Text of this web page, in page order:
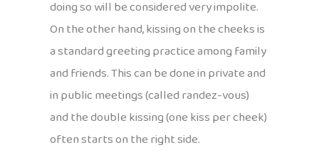
doing so will be considered very impolite.
On the other hand, kissing on the cheeks is
a standard greeting practice among family
and friends. This can be done in private and
in public meetings (called randez-vous)
and the double kissing (one kiss per cheek)
often starts on the right side.